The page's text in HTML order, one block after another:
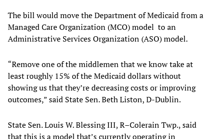
The bill would move the Department of Medicaid from a
Managed Care Organization (MCO) model to an
Administrative Services Organization (ASO) model.
“Remove one of the middlemen that we know take at
least roughly 15% of the Medicaid dollars without
showing us that they’re decreasing costs or improving
outcomes,” said State Sen. Beth Liston, D-Dublin.
State Sen. Louis W. Blessing III, R–Colerain Twp., said
that this is a model that’s currently operating in